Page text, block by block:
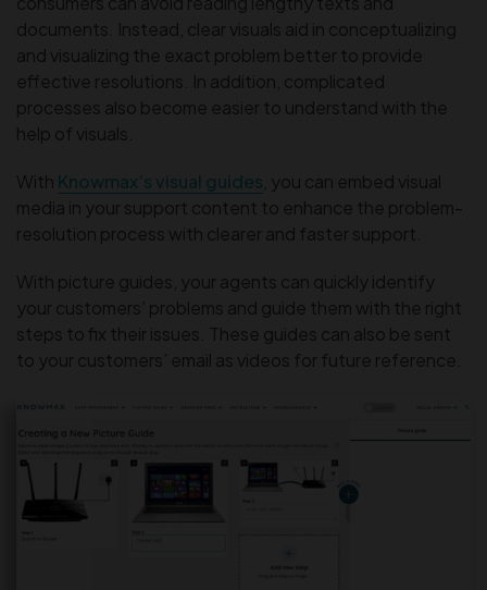
documents. Instead, clear visuals aid in conceptualizing
and visualizing the exact problem better to provide
effective resolutions. In addition, complicated
processes also become easier to understand with the
help of visuals.
With Knowmax’s visual guides, you can embed visual
media in your support content to enhance the problem-
resolution process with clearer and faster support.
With picture guides, your agents can quickly identify
your customers’ problems and guide them with the right
steps to fix their issues. These guides can also be sent
to your customers’ email as videos for future reference.